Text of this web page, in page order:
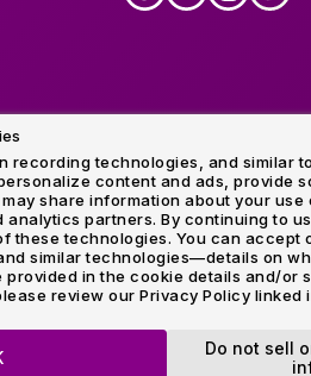
recording technologies, and similar
content and ads, provide
share information about your
analytics partners. By continuing to
these technologies. You can accept
similar technologies—details on
provided in the cookie details and/or
review our Privacy Policy linked
Do not sell
and Direct to Film Experts are